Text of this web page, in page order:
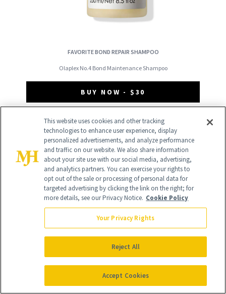
FAVORITE BOND REPAIR SHAMPOO
Olaplex No.4 Bond Maintenance Shampoo
BUY NOW - $30
This website uses cookies and other tracking
technologies to enhance user experience, display
personalized advertisements, and analyze performance
and traffic on our website. We also share information
about your site use with our social media, advertising,
and analytics partners. You can exercise your rights to
opt out of the sale or processing of personal data for
targeted advertising by clicking the link on the right; for
more details, see our Privacy Notice. Cookie Policy
Your Privacy Rights
Reject All
Accept Cookies